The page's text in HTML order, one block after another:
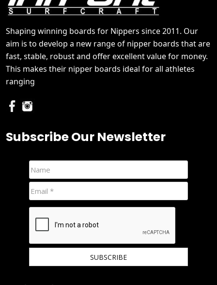
Shaping winning boards for Nippers since 2011. Our
aim is to develop a new range of nipper boards that are
fast, stable, robust and offer excellent value for money.
This makes their nipper boards ideal for all athletes
ranging
Subscribe Our Newsletter